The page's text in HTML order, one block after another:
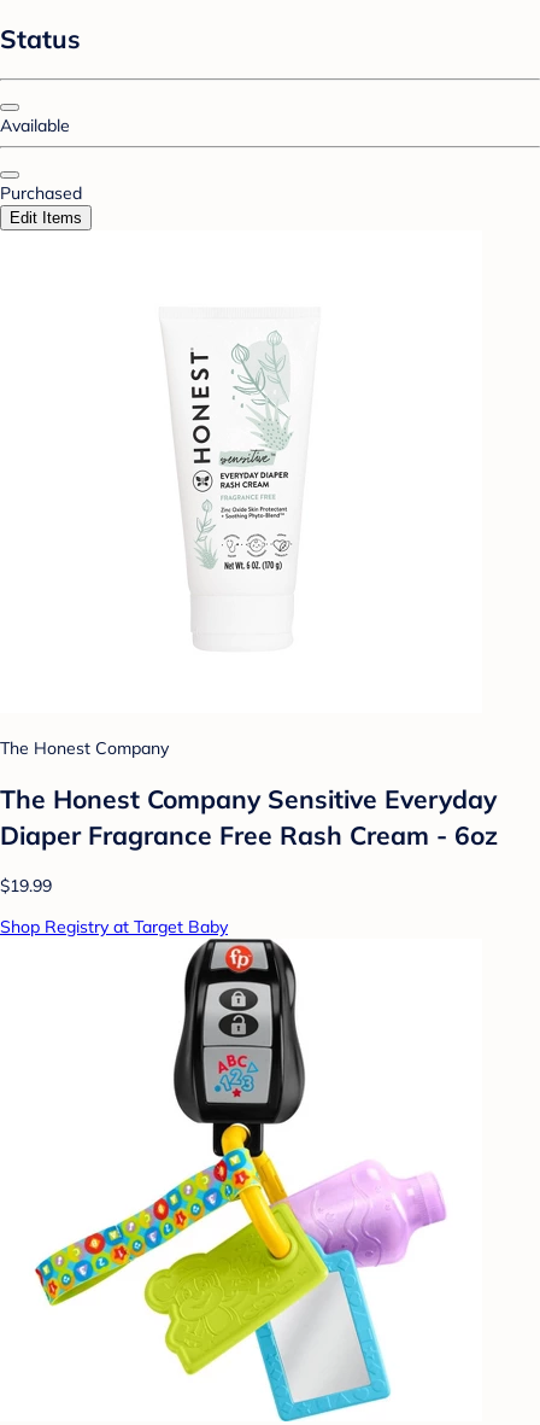
Status
Available
Purchased
Edit Items
The Honest Company
The Honest Company Sensitive Everyday
Diaper Fragrance Free Rash Cream - 6oz
$19.99
Shop Registry at Target Baby